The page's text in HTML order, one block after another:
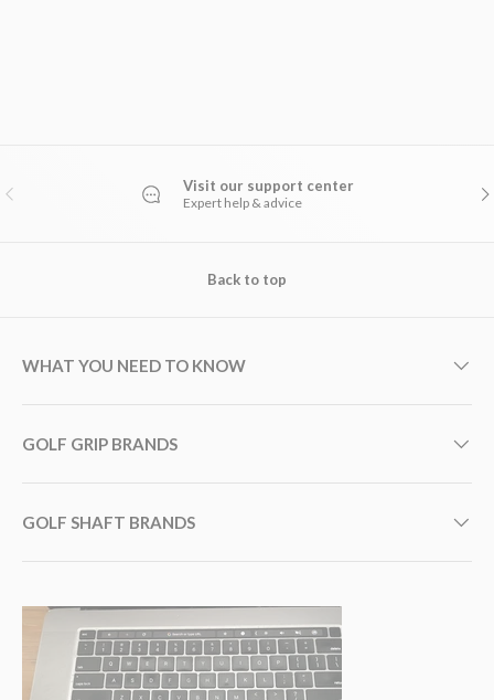
PREVIOUS Visit our support center
Expert help & advice
Back to top
WHAT YOU NEED TO KNOW
GOLF GRIP BRANDS
GOLF SHAFT BRANDS